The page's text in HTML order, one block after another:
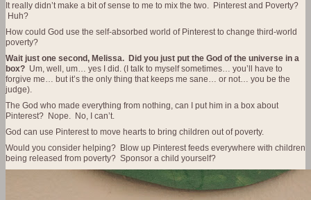
It really didn’t make a bit of sense to me to mix the two. Pinterest and Poverty?
Huh?
How could God use the self-absorbed world of Pinterest to change third-world
poverty?
Wait just one second, Melissa. Did you just put the God of the universe in a
box? Um, well, um… yes I did. (I talk to myself sometimes… you’ll have to
forgive me… but it’s the only thing that keeps me sane… or not… you be the
judge).
The God who made everything from nothing, can I put him in a box about
Pinterest? Nope. No, I can’t.
God can use Pinterest to move hearts to bring children out of poverty.
Would you consider helping? Blow up Pinterest feeds everywhere with children
being released from poverty? Sponsor a child yourself?